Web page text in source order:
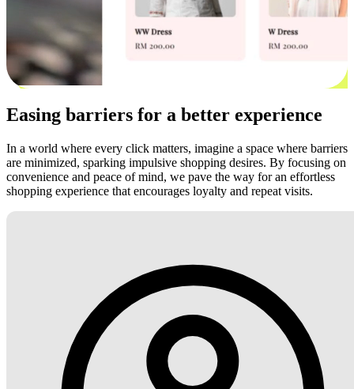
Easing barriers for a better experience
In a world where every click matters, imagine a space where barriers
are minimized, sparking impulsive shopping desires. By focusing on
convenience and peace of mind, we pave the way for an effortless
shopping experience that encourages loyalty and repeat visits.